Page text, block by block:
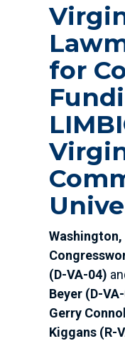
for
Washington,
(D-VA-04)
Beyer (D-
Gerry
Kiggans (R-